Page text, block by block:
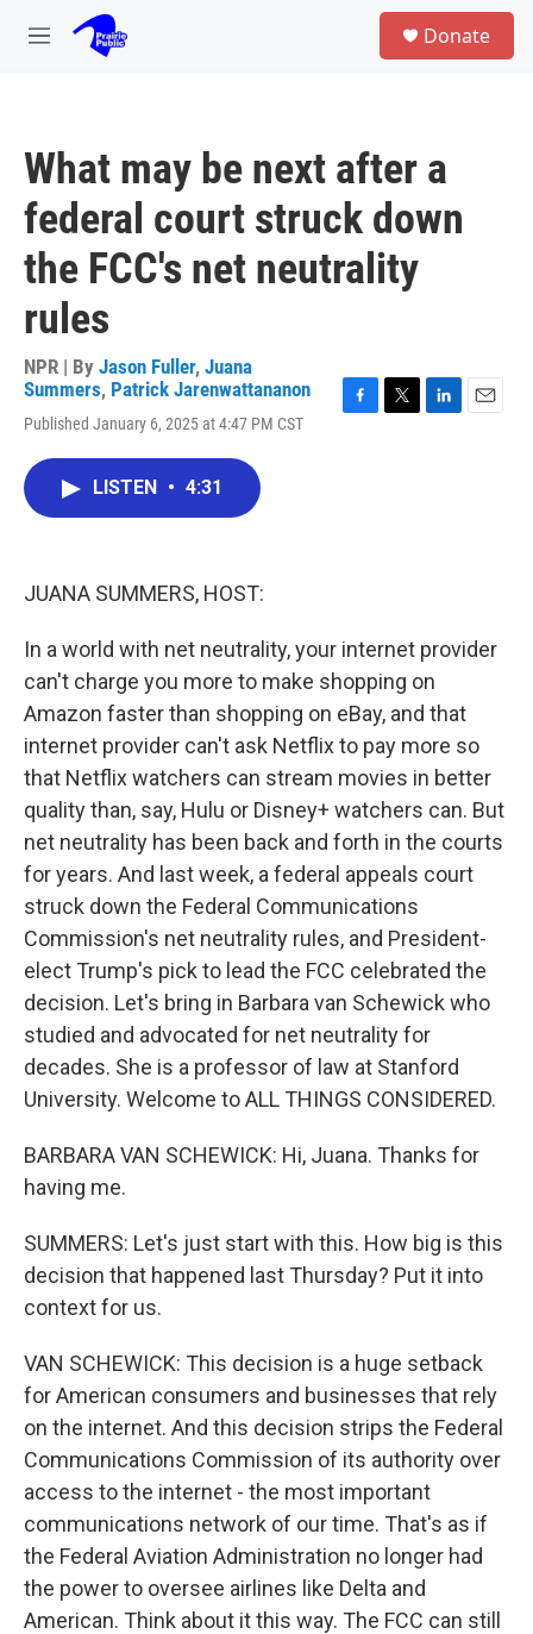
Skip to main content
M
Donate
What may be next after a
federal court struck down
the FCC's net neutrality
rules
NPR | By Jason Fuller, Juana
Summers, Patrick Jarenwattananon
Published January 6, 2025 at 4:47 PM CST
LISTEN • 4:31
JUANA SUMMERS, HOST:
In a world with net neutrality, your internet provider
can't charge you more to make shopping on
Amazon faster than shopping on eBay, and that
internet provider can't ask Netflix to pay more so
that Netflix watchers can stream movies in better
quality than, say, Hulu or Disney+ watchers can. But
net neutrality has been back and forth in the courts
for years. And last week, a federal appeals court
struck down the Federal Communications
Commission's net neutrality rules, and President-
elect Trump's pick to lead the FCC celebrated the
decision. Let's bring in Barbara van Schewick who
studied and advocated for net neutrality for
decades. She is a professor of law at Stanford
University. Welcome to ALL THINGS CONSIDERED.
BARBARA VAN SCHEWICK: Hi, Juana. Thanks for
having me.
SUMMERS: Let's just start with this. How big is this
decision that happened last Thursday? Put it into
context for us.
VAN SCHEWICK: This decision is a huge setback
for American consumers and businesses that rely
on the internet. And this decision strips the Federal
Communications Commission of its authority over
access to the internet - the most important
communications network of our time. That's as if
the Federal Aviation Administration no longer had
the power to oversee airlines like Delta and
American. Think about it this way. The FCC can still